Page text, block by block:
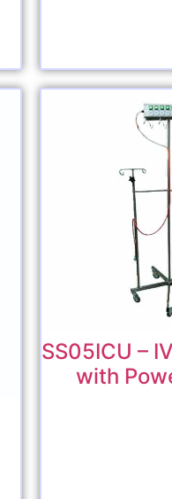
SS05ICU –
with